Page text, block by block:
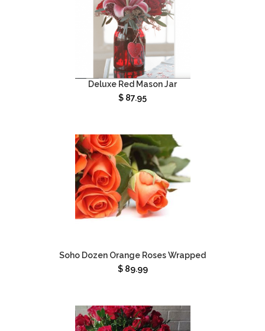
Deluxe Red Mason Jar
$ 87.95
Soho Dozen Orange Roses Wrapped
$89.99